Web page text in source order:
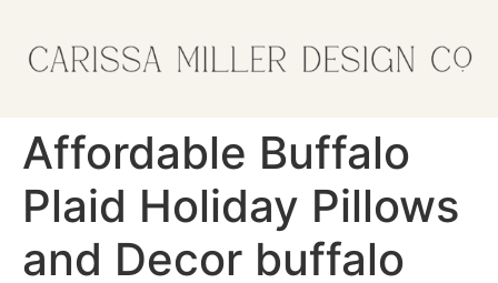
Affordable Buffalo
Plaid Holiday Pillows
and Decor buffalo